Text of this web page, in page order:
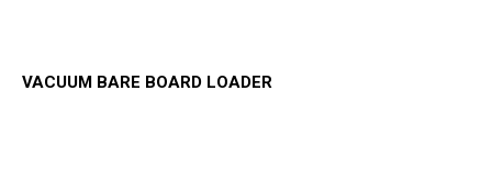
VACUUM BARE BOARD LOADER